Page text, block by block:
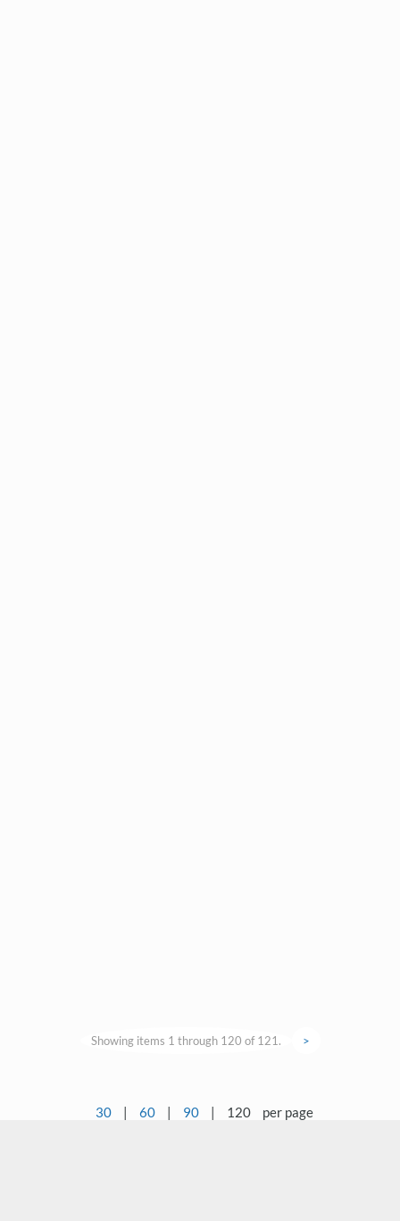
Showing items 1 through 120 of 121. >
30 | 60 | 90 | 120 per page